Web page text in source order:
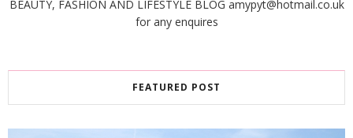
BEAUTY, FASHION AND LIFESTYLE BLOG amypyt@hotmail.co.uk
for any enquires
FEATURED POST